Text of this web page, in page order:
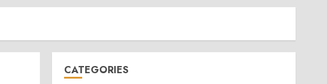
CATEGORIES